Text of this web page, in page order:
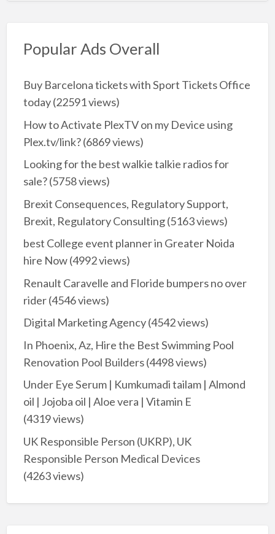
Popular Ads Overall
Buy Barcelona tickets with Sport Tickets Office
today(22591 views)
How to Activate PlexTV on my Device using
Plex.tv/link?(6869 views)
Looking for the best walkie talkie radios for
sale?(5758 views)
Brexit Consequences, Regulatory Support,
Brexit, Regulatory Consulting(5163 views)
best College event planner in Greater Noida
hire Now(4992 views)
Renault Caravelle and Floride bumpers no over
rider(4546 views)
Digital Marketing Agency(4542 views)
In Phoenix, Az, Hire the Best Swimming Pool
Renovation Pool Builders(4498 views)
Under Eye Serum | Kumkumadi tailam | Almond
oil | Jojoba oil | Aloe vera | Vitamin E
(4319 views)
UK Responsible Person (UKRP), UK
Responsible Person Medical Devices
(4263 views)